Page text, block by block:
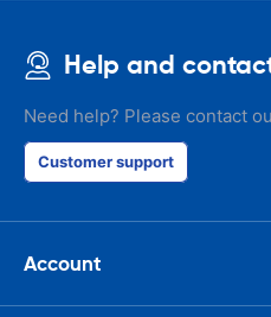
Help and
Need help? Please contact
Customer support
Account